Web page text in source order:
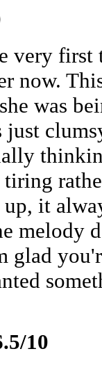
very
now.
was
just
it
melody
glad
10